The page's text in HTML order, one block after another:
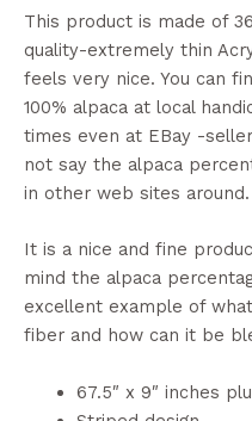
This product is made of
quality-extremely thin
feels very nice. You can
100% alpaca at local
times even at EBay -
not say the alpaca
in other web sites around.
It is a nice and fine
mind the alpaca
excellent example of
fiber and how can it be
67.5″ x 9″ inches